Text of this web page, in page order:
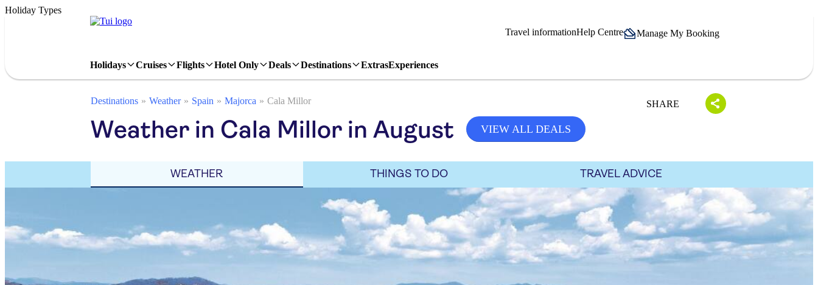
Holiday Types
Travel informationHelp Centre Manage My Booking
Holidays Cruises Flights Hotel Only Deals Destinations ExtrasExperiences
Destinations Weather Spain Majorca Cala Millor SHARE
Weather in Cala Millor in August VIEW ALL DEALS
WEATHER THINGS TO DO TRAVEL ADVICE